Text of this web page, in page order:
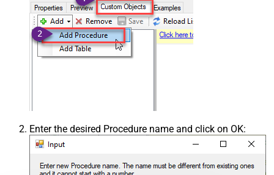
Enter the desired Procedure name and click on OK: